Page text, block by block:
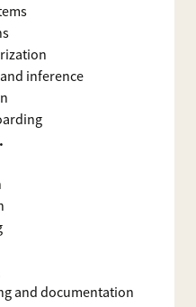
inference
and documentation